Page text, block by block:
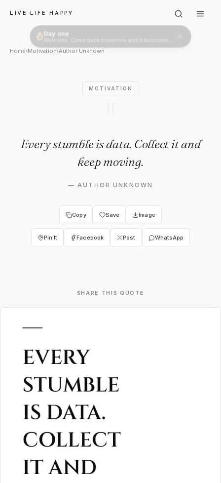
LIVE LIFE HAPPY
Author Unknown: "Every
Home›Motivation›Author Unknown
MOTIVATION
Every stumble is data. Collect it and
keep moving.
—AUTHOR UNKNOWN
Copy Save Image
Pin It Facebook Post WhatsApp
SHARE THIS QUOTE
Day one
Welcome. Come back tomorrow and it becomes two.